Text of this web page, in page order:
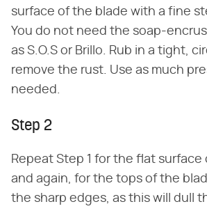
surface of the blade with a fine
You do not need the soap-
as S.O.S or Brillo. Rub in a tight,
remove the rust. Use as much
needed.
Step 2
Repeat Step 1 for the flat
and again, for the tops of the
the sharp edges, as this will dull